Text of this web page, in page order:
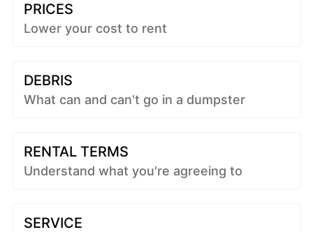
PRICES
Lower your cost to rent
DEBRIS
What can and can't go in a dumpster
RENTAL TERMS
Understand what you're agreeing to
SERVICE